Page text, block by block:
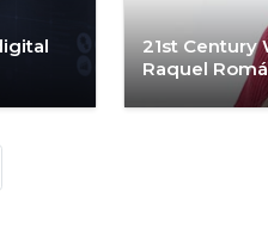
21st Century
Raquel